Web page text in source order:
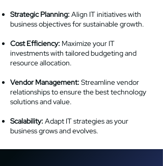
Strategic Planning: Align IT initiatives with
business objectives for sustainable growth.
Cost Efficiency: Maximize your IT
investments with tailored budgeting and
resource allocation.
Vendor Management: Streamline vendor
relationships to ensure the best technology
solutions and value.
Scalability: Adapt IT strategies as your
business grows and evolves.